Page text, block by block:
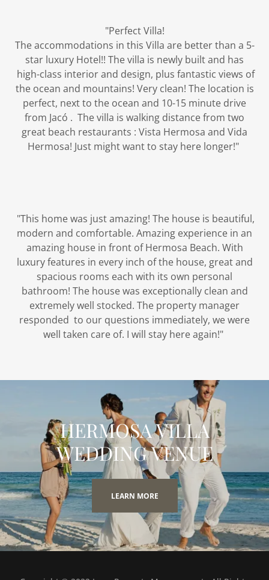
"Perfect Villa!
The accommodations in this Villa are better than a 5-
star luxury Hotel!! The villa is newly built and has
high-class interior and design, plus fantastic views of
the ocean and mountains! Very clean! The location is
perfect, next to the ocean and 10-15 minute drive
from Jacó . The villa is walking distance from two
great beach restaurants : Vista Hermosa and Vida
Hermosa! Just might want to stay here longer!"
"This home was just amazing! The house is beautiful,
modern and comfortable. Amazing experience in an
amazing house in front of Hermosa Beach. With
luxury features in every inch of the house, great and
spacious rooms each with its own personal
bathroom! The house was exceptionally clean and
extremely well stocked. The property manager
responded to our questions immediately, we were
well taken care of. I will stay here again!"
HERMOSA VILLA
WEDDING VENUE
LEARN MORE